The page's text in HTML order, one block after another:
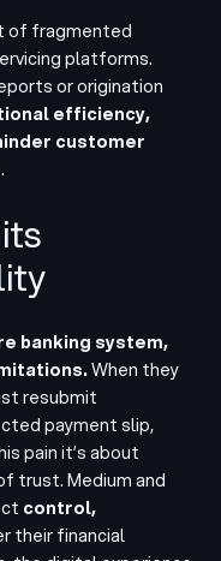
of fragmented
platforms.
or origination
efficiency,
customer
banking system,
When they
resubmit
payment slip,
pain it’s about
trust. Medium and
control,
their financial